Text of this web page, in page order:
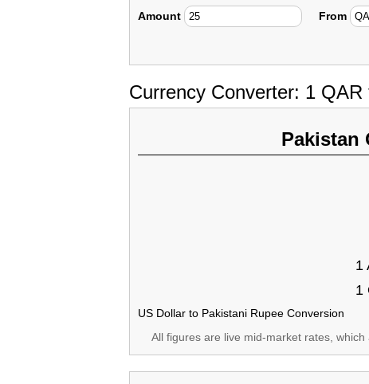
Amount From
Currency Converter: 1
Pakistan
1
1
US Dollar to Pakistani Rupee Conversion
All figures are live mid-market rates,